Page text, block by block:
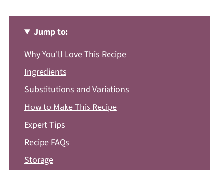
Jump to:
Why You'll Love This Recipe
Ingredients
Substitutions and Variations
How to Make This Recipe
Expert Tips
Recipe FAQs
Storage